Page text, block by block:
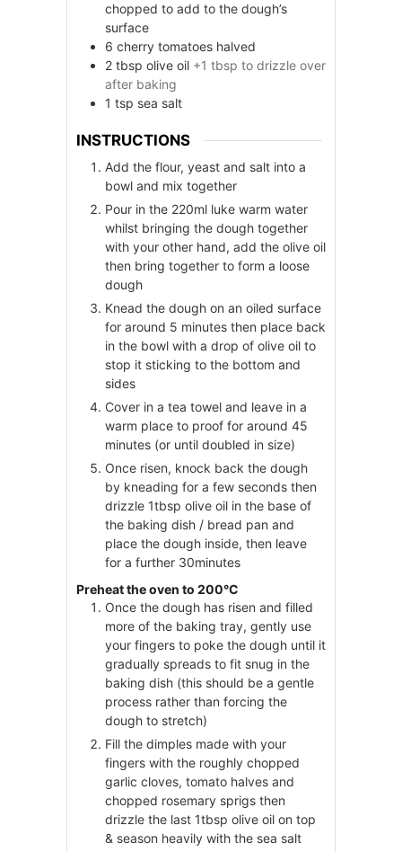
chopped to add to the dough’s
surface
6 cherry tomatoes halved
2 tbsp olive oil +1 tbsp to drizzle over
after baking
1 tsp sea salt
INSTRUCTIONS
Add the flour, yeast and salt into a
bowl and mix together
Pour in the 220ml luke warm water
whilst bringing the dough together
with your other hand, add the olive oil
then bring together to form a loose
dough
Knead the dough on an oiled surface
for around 5 minutes then place back
in the bowl with a drop of olive oil to
stop it sticking to the bottom and
sides
Cover in a tea towel and leave in a
warm place to proof for around 45
minutes (or until doubled in size)
Once risen, knock back the dough
by kneading for a few seconds then
drizzle 1tbsp olive oil in the base of
the baking dish / bread pan and
place the dough inside, then leave
for a further 30minutes
Preheat the oven to 200°C
Once the dough has risen and filled
more of the baking tray, gently use
your fingers to poke the dough until it
gradually spreads to fit snug in the
baking dish (this should be a gentle
process rather than forcing the
dough to stretch)
Fill the dimples made with your
fingers with the roughly chopped
garlic cloves, tomato halves and
chopped rosemary sprigs then
drizzle the last 1tbsp olive oil on top
& season heavily with the sea salt